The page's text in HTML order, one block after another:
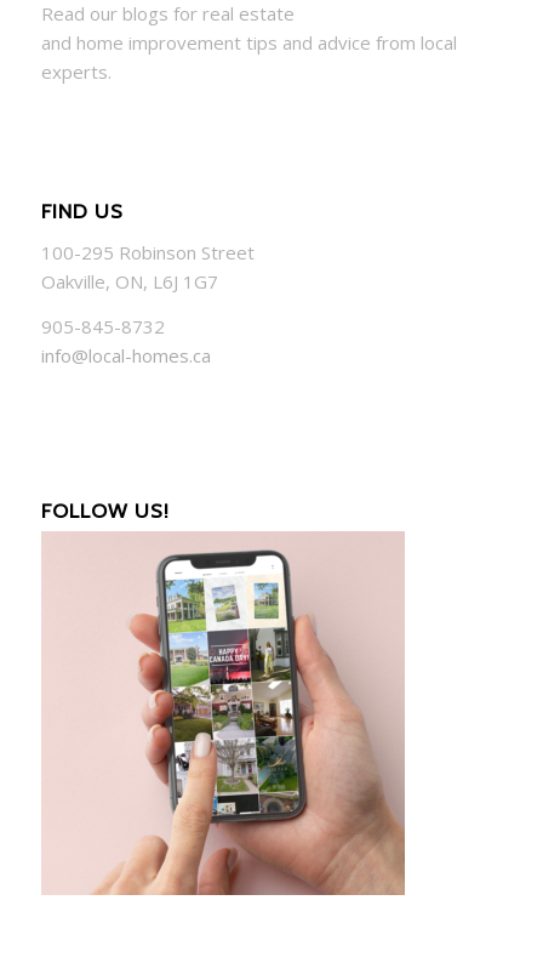
Read our blogs for real estate
and home improvement tips and advice from local
experts.
FIND US
100-295 Robinson Street
Oakville, ON, L6J 1G7
905-845-8732
info@local-homes.ca
FOLLOW US!